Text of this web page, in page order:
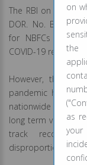
The RBI on August
DOR. No. BP. BC/
for NBFCs on
COVID-19 related
However, the
pandemic has led
nationwide and
long term viability
track record,
disproportionate
on
the
as